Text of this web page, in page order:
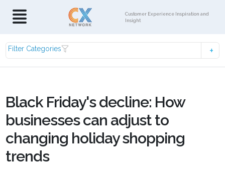
Customer Experience Inspiration and
Insight
Filter Categories
Black Friday's decline: How
businesses can adjust to
changing holiday shopping
trends